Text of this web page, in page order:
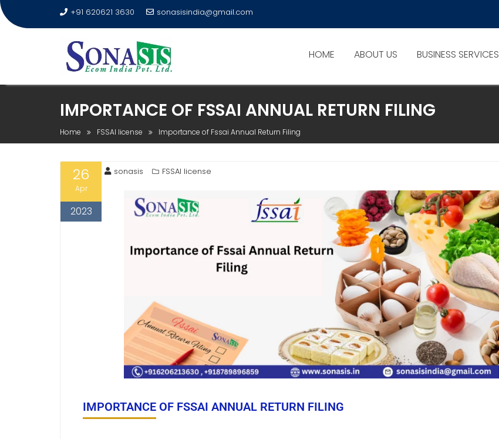
+91 620621 3630 sonasisindia@gmail.com
HOME ABOUT US BUSINESS SERVICES
IMPORTANCE OF FSSAI ANNUAL RETURN FILING
Home FSSAI license Importance of Fssai Annual Return Filing
26
Apr
2023
sonasis FSSAI license
IMPORTANCE OF FSSAI ANNUAL RETURN FILING